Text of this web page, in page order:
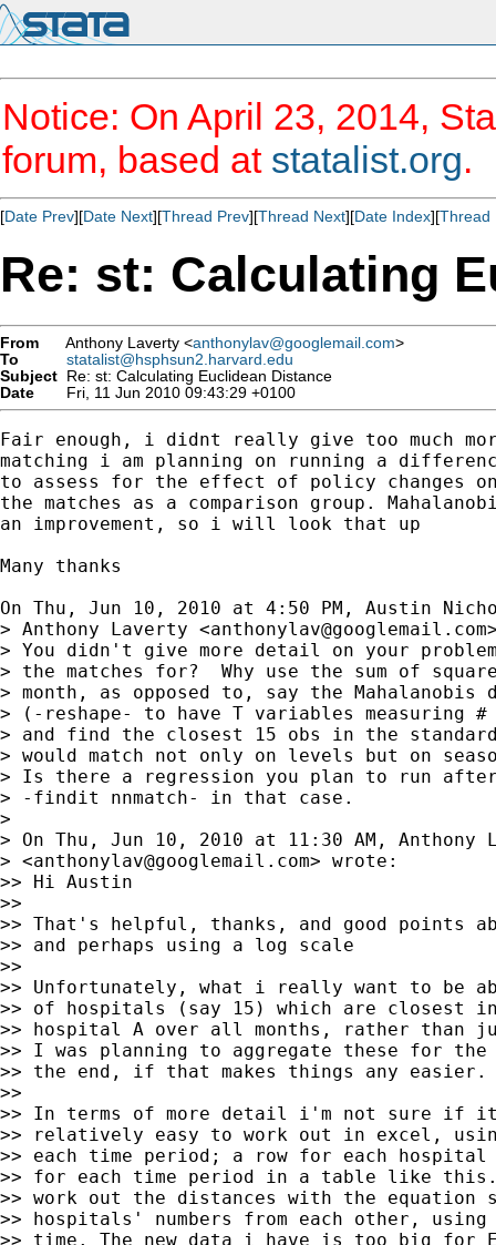
Notice: On April 23, 2014,
forum, based at statalist.org.
[Date Prev][Date Next][Thread Prev][Thread Next][Date Index][Thread
Re: st: Calculating
From Anthony Laverty <anthonylav@googlemail.com>
To
statalist@hsphsun2.harvard.edu
Subject Re: st: Calculating Euclidean Distance
Date
Fri, 11 Jun 2010 09:43:29 +0100
Fair enough, i didnt really give too much
matching i am planning on running a
to assess for the effect of policy changes
the matches as a comparison group.
an improvement, so i will look that up
Many thanks
On Thu, Jun 10, 2010 at 4:50 PM, Austin
> Anthony Laverty <anthonylav@googlemail.com
> You didn't give more detail on your
> the matches for?  Why use the sum of
> month, as opposed to, say the
> (-reshape- to have T variables measuring
> and find the closest 15 obs in the
> would match not only on levels but on
> Is there a regression you plan to run after
> -findit nnmatch- in that case.
>
> On Thu, Jun 10, 2010 at 11:30 AM, Anthony
> <anthonylav@googlemail.com> wrote:
>> Hi Austin
>>
>> That's helpful, thanks, and good points
>> and perhaps using a log scale
>>
>> Unfortunately, what i really want to be
>> of hospitals (say 15) which are closest
>> hospital A over all months, rather than
>> I was planning to aggregate these for
>> the end, if that makes things any easier.
>>
>> In terms of more detail i'm not sure if
>> relatively easy to work out in excel,
>> each time period; a row for each hospital
>> for each time period in a table like
>> work out the distances with the
>> hospitals' numbers from each other,
>> time. The new data i have is too big for